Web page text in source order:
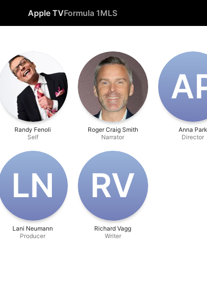
Apple TVFormula 1MLS
Randy Fenoli
Self
Roger Craig Smith
Narrator
Anna Park
Director
L‌N
Lani Neumann
Producer
R‌V
Richard Vagg
Writer